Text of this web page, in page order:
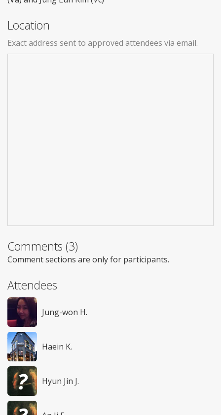
Location
Exact address sent to approved attendees via email.
Comments (3)
Comment sections are only for participants.
Attendees
Jung-won H.
Haein K.
Hyun Jin J.